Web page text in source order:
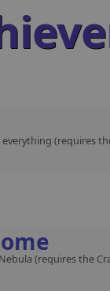
(requires
(requires the